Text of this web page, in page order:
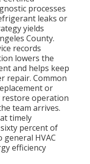
processes
leaks or
yields
County.
records
lowers the
and helps keep
repair. Common
or
operation
team arrives.
timely
percent of
HVAC
efficiency